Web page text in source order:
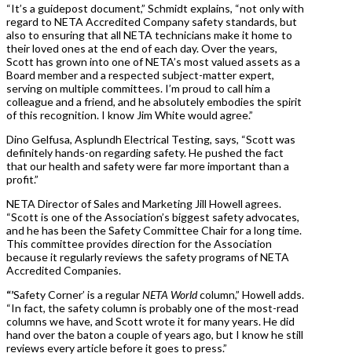
“It’s a guidepost document,” Schmidt explains, “not only with
regard to NETA Accredited Company safety standards, but
also to ensuring that all NETA technicians make it home to
their loved ones at the end of each day. Over the years,
Scott has grown into one of NETA’s most valued assets as a
Board member and a respected subject-matter expert,
serving on multiple committees. I’m proud to call him a
colleague and a friend, and he absolutely embodies the spirit
of this recognition. I know Jim White would agree.”
Dino Gelfusa, Asplundh Electrical Testing, says, “Scott was
definitely hands-on regarding safety. He pushed the fact
that our health and safety were far more important than a
profit.”
NETA Director of Sales and Marketing Jill Howell agrees.
“Scott is one of the Association’s biggest safety advocates,
and he has been the Safety Committee Chair for a long time.
This committee provides direction for the Association
because it regularly reviews the safety programs of NETA
Accredited Companies.
“’Safety Corner’ is a regularNETA Worldcolumn,” Howell adds.
“In fact, the safety column is probably one of the most-read
columns we have, and Scott wrote it for many years. He did
hand over the baton a couple of years ago, but I know he still
reviews every article before it goes to press.”